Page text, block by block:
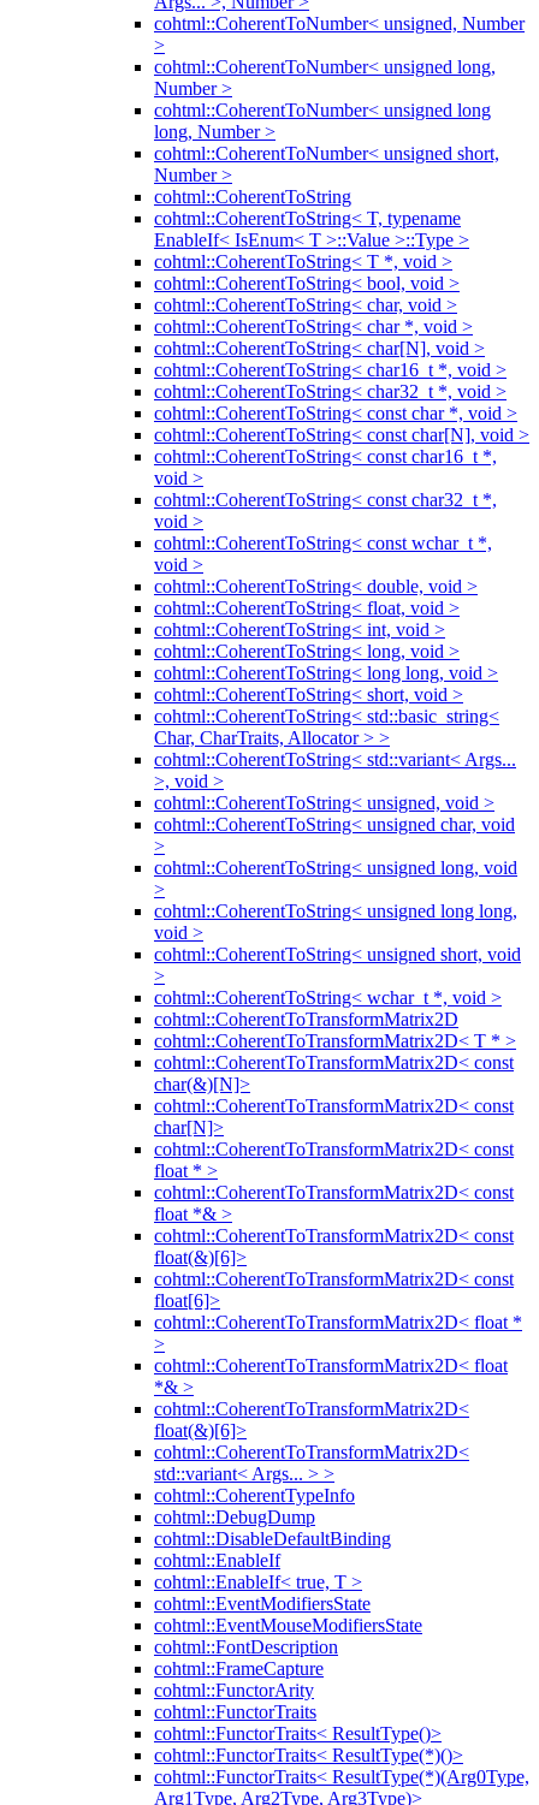
cohtml::CoherentToNumber< unsigned, Number
>
cohtml::CoherentToNumber< unsigned long,
Number >
cohtml::CoherentToNumber< unsigned long
long, Number >
cohtml::CoherentToNumber< unsigned short,
Number >
cohtml::CoherentToString
cohtml::CoherentToString< T, typename
EnableIf< IsEnum< T >::Value >::Type >
cohtml::CoherentToString< T *, void >
cohtml::CoherentToString< bool, void >
cohtml::CoherentToString< char, void >
cohtml::CoherentToString< char *, void >
cohtml::CoherentToString< char[N], void >
cohtml::CoherentToString< char16_t *, void >
cohtml::CoherentToString< char32_t *, void >
cohtml::CoherentToString< const char *, void >
cohtml::CoherentToString< const char[N], void >
cohtml::CoherentToString< const char16_t *,
void >
cohtml::CoherentToString< const char32_t *,
void >
cohtml::CoherentToString< const wchar_t *,
void >
cohtml::CoherentToString< double, void >
cohtml::CoherentToString< float, void >
cohtml::CoherentToString< int, void >
cohtml::CoherentToString< long, void >
cohtml::CoherentToString< long long, void >
cohtml::CoherentToString< short, void >
cohtml::CoherentToString< std::basic_string<
Char, CharTraits, Allocator > >
cohtml::CoherentToString< std::variant< Args...
>, void >
cohtml::CoherentToString< unsigned, void >
cohtml::CoherentToString< unsigned char, void
>
cohtml::CoherentToString< unsigned long, void
>
cohtml::CoherentToString< unsigned long long,
void >
cohtml::CoherentToString< unsigned short, void
>
cohtml::CoherentToString< wchar_t *, void >
cohtml::CoherentToTransformMatrix2D
cohtml::CoherentToTransformMatrix2D< T * >
cohtml::CoherentToTransformMatrix2D< const
char(&)[N]>
cohtml::CoherentToTransformMatrix2D< const
char[N]>
cohtml::CoherentToTransformMatrix2D< const
float * >
cohtml::CoherentToTransformMatrix2D< const
float *& >
cohtml::CoherentToTransformMatrix2D< const
float(&)[6]>
cohtml::CoherentToTransformMatrix2D< const
float[6]>
cohtml::CoherentToTransformMatrix2D< float *
>
cohtml::CoherentToTransformMatrix2D< float
*& >
cohtml::CoherentToTransformMatrix2D<
float(&)[6]>
cohtml::CoherentToTransformMatrix2D<
std::variant< Args... > >
cohtml::CoherentTypeInfo
cohtml::DebugDump
cohtml::DisableDefaultBinding
cohtml::EnableIf
cohtml::EnableIf< true, T >
cohtml::EventModifiersState
cohtml::EventMouseModifiersState
cohtml::FontDescription
cohtml::FrameCapture
cohtml::FunctorArity
cohtml::FunctorTraits
cohtml::FunctorTraits< ResultType()>
cohtml::FunctorTraits< ResultType(*)()>
cohtml::FunctorTraits< ResultType(*)(Arg0Type,
Arg1Type, Arg2Type, Arg3Type)>